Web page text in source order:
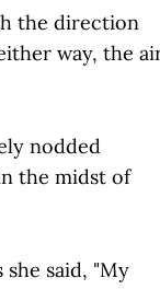
the direction
way, the
nodded
the midst of
said, "My